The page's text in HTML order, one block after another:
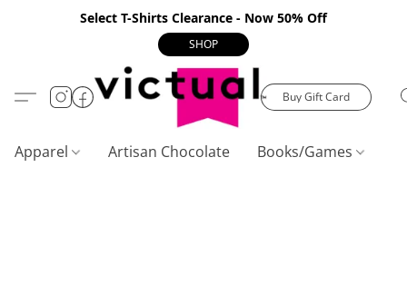
Select T-Shirts Clearance - Now 50% Off
SHOP
Buy Gift Card
Apparel Artisan Chocolate Books/Games